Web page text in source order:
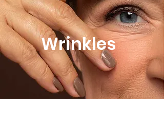
Wrinkles